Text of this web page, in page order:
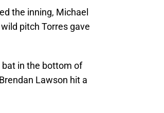
the inning, Michael
pitch Torres gave
in the bottom of
Lawson hit a